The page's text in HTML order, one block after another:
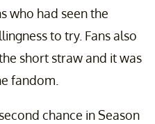
who had seen the
to try. Fans also
short straw and it was
fandom.
chance in Season